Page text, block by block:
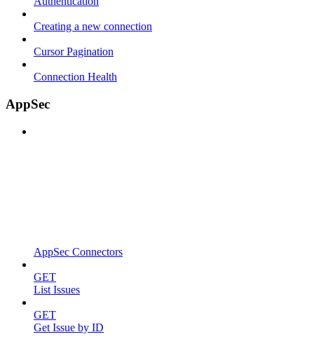
Creating a new connection
Cursor Pagination
Connection Health
AppSec
AppSec Connectors
GET
List Issues
GET
Get Issue by ID